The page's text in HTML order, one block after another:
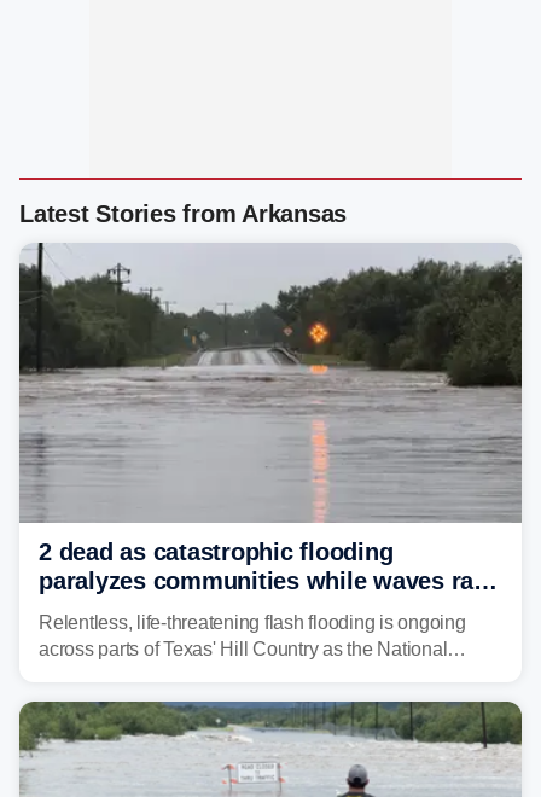
Latest Stories from Arkansas
2 dead as catastrophic flooding
paralyzes communities while waves race
down Texas Hill Country rivers
Relentless, life-threatening flash flooding is ongoing
across parts of Texas' Hill Country as the National
from before dawn through Thursday morning about
"large and deadly flood waves" moving down major
rivers in the region, including the Guadalupe.